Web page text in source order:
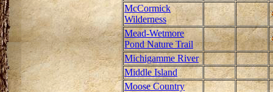
McCormick
Wilderness
Mead-Wetmore
Pond Nature Trail
Michigamme River
Middle Island
Moose Country